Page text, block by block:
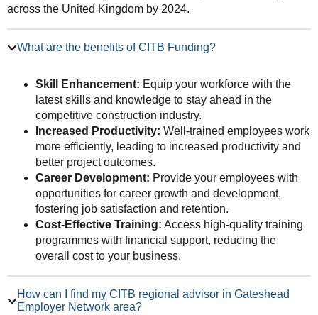
across the United Kingdom by 2024.
What are the benefits of CITB Funding?
Skill Enhancement: Equip your workforce with the
latest skills and knowledge to stay ahead in the
competitive construction industry.
Increased Productivity: Well-trained employees work
more efficiently, leading to increased productivity and
better project outcomes.
Career Development: Provide your employees with
opportunities for career growth and development,
fostering job satisfaction and retention.
Cost-Effective Training: Access high-quality training
programmes with financial support, reducing the
overall cost to your business.
How can I find my CITB regional advisor in Gateshead
Employer Network area?